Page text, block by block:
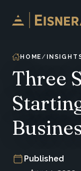
Skip to content
HOME
Three
Published